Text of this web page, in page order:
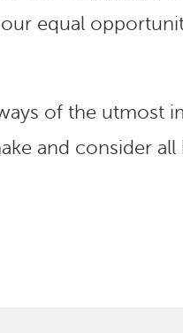
equal
of the utmost
and consider